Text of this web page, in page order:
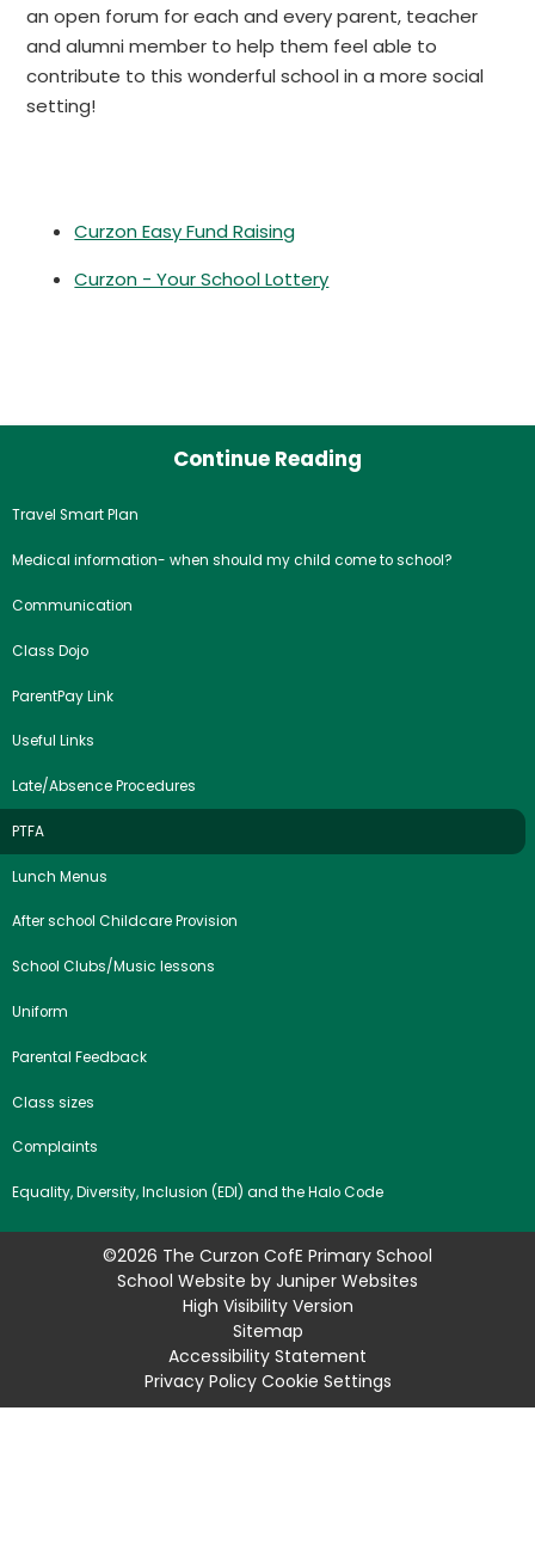
an open forum for each and every parent, teacher
and alumni member to help them feel able to
contribute to this wonderful school in a more social
setting!
Curzon Easy Fund Raising
Curzon - Your School Lottery
Continue Reading
Travel Smart Plan
Medical information- when should my child come to school?
Communication
Class Dojo
ParentPay Link
Useful Links
Late/Absence Procedures
PTFA
Lunch Menus
After school Childcare Provision
School Clubs/Music lessons
Uniform
Parental Feedback
Class sizes
Complaints
Equality, Diversity, Inclusion (EDI) and the Halo Code
©2026 The Curzon CofE Primary School
School Website by Juniper Websites
High Visibility Version
Sitemap
Accessibility Statement
Privacy Policy Cookie Settings